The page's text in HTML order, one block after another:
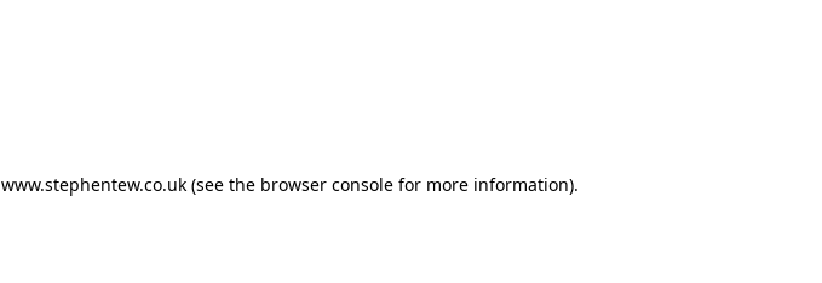
www.stephentew.co.uk(see the browser consolefor more information).